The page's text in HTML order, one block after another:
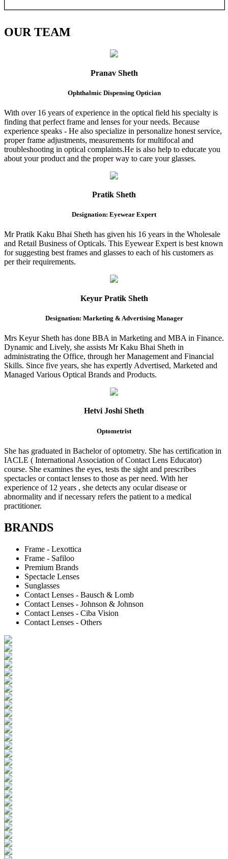
OURTEAM
Pranav Sheth
Ophthalmic Dispensing Optician
With over 16 years of experience in the optical field his specialty is
finding that perfect frame and lenses for your needs. Because
experience speaks - He also specialize in personalize honest service,
proper frame adjustments, measurements for multifocal and
troubleshooting in optical complaints.He is also help to educate you
about your product and the proper way to care your glasses.
Pratik Sheth
Designation: Eyewear Expert
Mr Pratik Kaku Bhai Sheth has given his 16 years in the Wholesale
and Retail Business of Opticals. This Eyewear Expert is best known
for suggesting best frames and glasses to each of his customers as
per their requirements.
Keyur Pratik Sheth
Designation: Marketing & Advertising Manager
Mrs Keyur Sheth has done BBA in Marketing and MBA in Finance.
Dynamic and Lively, she assists Mr Kaku Bhai Sheth in
administrating the Office, through her Management and Financial
Skills. Since five years, she has expertly Advertised, Marketed and
Managed Various Optical Brands and Products.
Hetvi Joshi Sheth
Optometrist
She has graduated in Bachelor of optometry. She has certification in
IACLE ( International Association of Contact Lens Educator)
course. She examines the eyes, tests the sight and prescribes
spectacles or contact lenses to those as per need. With her
experience of 12 years , she detects any ocular disease or
abnormality and if necessary refers the patient to a medical
practitioner.
BRANDS
Frame - Lexottica
Frame - Safiloo
Premium Brands
Spectacle Lenses
Sunglasses
Contact Lenses - Bausch & Lomb
Contact Lenses - Johnson & Johnson
Contact Lenses - Ciba Vision
Contact Lenses - Others